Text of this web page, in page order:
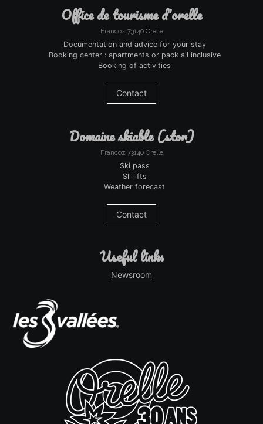
office de tourisme d'orelle
Francoz 73140 Orelle
Documentation and advice for your stay
Booking center : apartments or pack all inclusive
Booking of activities
Contact
domaine skiable (stor)
Francoz 73140 Orelle
Ski pass
Sli lifts
Weather forecast
Contact
useful links
Newsroom